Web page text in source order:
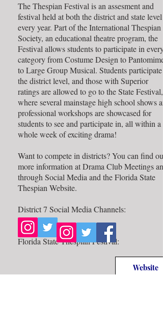
The Thespian Festival is an assesment and
festival held at both the district and state level
every year. Part of the International Thespian
Society, an educational theatre program, the
Festival allows students to participate in every
category from Costume Design to Pantomime
to Large Group Musical. Students participate
the district level, and those with Superior
ratings are allowed to go to the State Festival,
where several mainstage high school shows
professional workshops are showcased for
students to see and participate in, all within a
whole week of exciting drama!
Want to compete in districts? You can find out
more information at Drama Club Meetings and
through Social Media and the Florida State
Thespian Website.
District 7 Social Media Channels:
Florida State Thespian Festival:
Website